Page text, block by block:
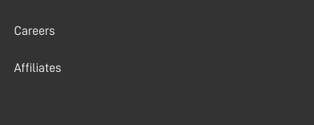
Careers
Affiliates